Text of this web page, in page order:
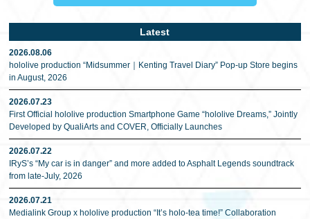
Latest
2026.08.06
hololive production “Midsummer｜Kenting Travel Diary” Pop-up Store begins
in August, 2026
2026.07.23
First Official hololive production Smartphone Game “hololive Dreams,” Jointly
Developed by QualiArts and COVER, Officially Launches
2026.07.22
IRyS’s “My car is in danger” and more added to Asphalt Legends soundtrack
from late-July, 2026
2026.07.21
Medialink Group x hololive production “It’s holo-tea time!” Collaboration